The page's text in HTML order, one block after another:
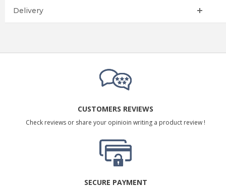
Delivery
CUSTOMERS REVIEWS
Check reviews or share your opinioin writing a product review !
SECURE PAYMENT